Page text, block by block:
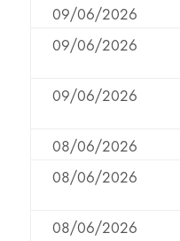
09/06/2026
09/06/2026
09/06/2026
08/06/2026
08/06/2026
08/06/2026